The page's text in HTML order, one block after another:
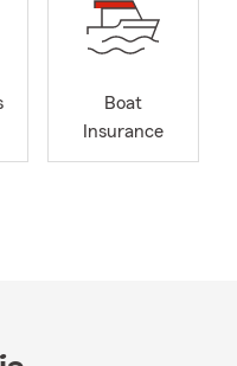
Boat
Insurance